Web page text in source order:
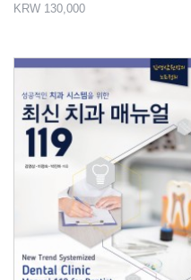
KRW 130,000